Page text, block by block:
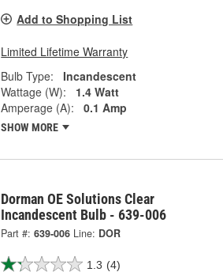
Add to Shopping List
Limited Lifetime Warranty
Bulb Type:
Incandescent
Wattage (W):
1.4 Watt
Amperage (A):
0.1 Amp
SHOW MORE
Dorman OE Solutions Clear
Incandescent Bulb - 639-006
Part #: 639-006 Line: DOR
1.3 (4)